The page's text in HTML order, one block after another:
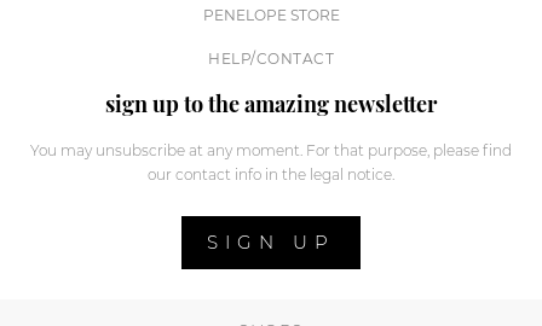
PENELOPE STORE
HELP/CONTACT
sign up to the amazing newsletter
You may unsubscribe at any moment. For that purpose, please find
our contact info in the legal notice.
SIGN UP